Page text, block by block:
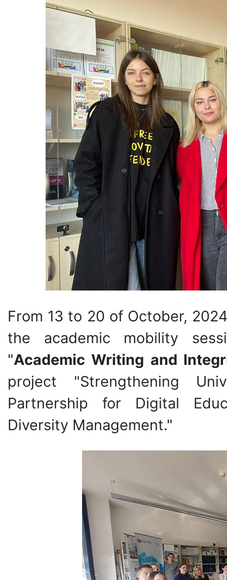
From 13 to 20 of October,
the academic mobility
"Academic Writing and
project "Strengthening
Partnership for Digital
Diversity Management."